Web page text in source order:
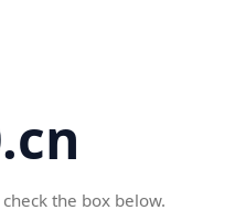
the box below.